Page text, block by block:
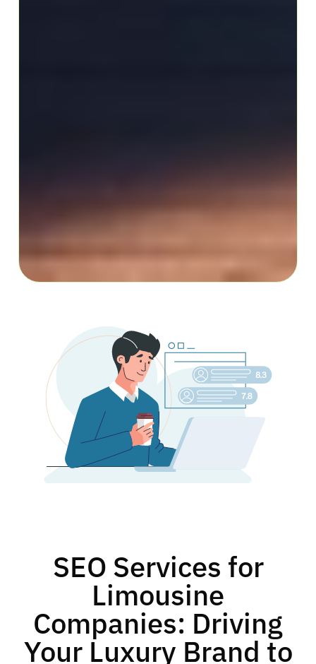
SEO Services for
Limousine
Companies: Driving
Your Luxury Brand to